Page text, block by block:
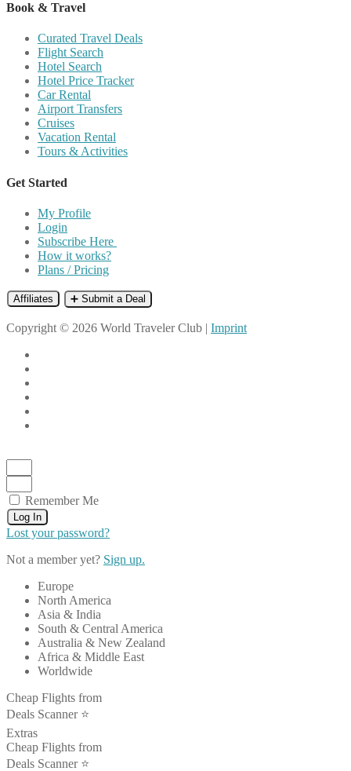
Book & Travel
Curated Travel Deals
Flight Search
Hotel Search
Hotel Price Tracker
Car Rental
Airport Transfers
Cruises
Vacation Rental
Tours & Activities
Get Started
My Profile
Login
Subscribe Here
How it works?
Plans / Pricing
Affiliates ➕ Submit a Deal
Copyright © 2026 World Traveler Club | Imprint
Remember Me
Log In
Lost your password?
Not a member yet? Sign up.
Europe
North America
Asia & India
South & Central America
Australia & New Zealand
Africa & Middle East
Worldwide
Cheap Flights from
Deals Scanner ⭐️
Extras
Cheap Flights from
Deals Scanner ⭐️